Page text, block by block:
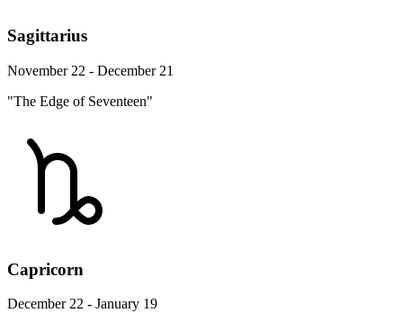
Sagittarius
November 22 - December 21
"The Edge of Seventeen"
Capricorn
December 22 - January 19